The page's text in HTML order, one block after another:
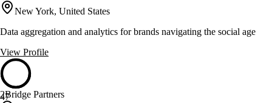
New York, United States
Data aggregation and analytics for brands navigating the social age
View Profile
47
2Bridge Partners